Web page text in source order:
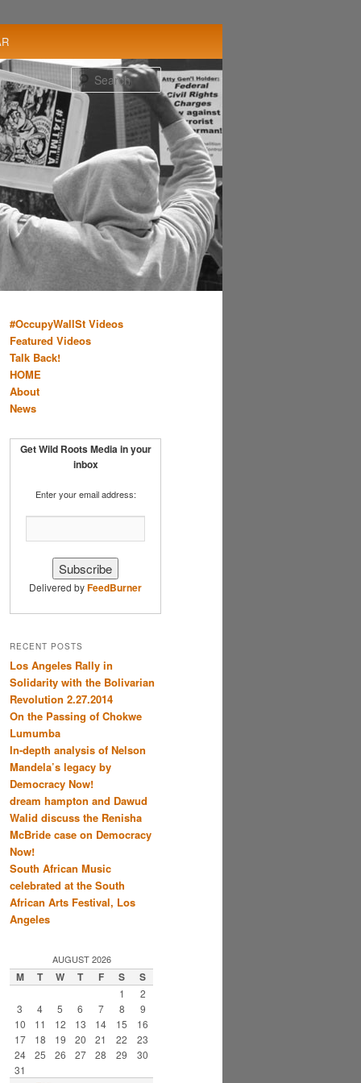
Search
#OccupyWallSt Videos
Featured Videos
Talk Back!
HOME
About
News
Get Wild Roots Media in your
inbox
Enter your email address:
Delivered byFeedBurner
RECENT POSTS
Los Angeles Rally in
Solidarity with the Bolivarian
Revolution 2.27.2014
On the Passing of Chokwe
Lumumba
In-depth analysis of Nelson
Mandela’s legacy by
Democracy Now!
dream hampton and Dawud
Walid discuss the Renisha
McBride case on Democracy
Now!
South African Music
celebrated at the South
African Arts Festival, Los
Angeles
AUGUST 2026
M T W T F S S
1
2
3
4 5 6 7 8
9
10
11 12 13 14 15
16
17
18 19 20 21 22
23
24
25 26 27 28 29
30
31